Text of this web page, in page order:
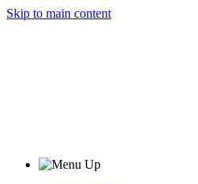
Skip to main content